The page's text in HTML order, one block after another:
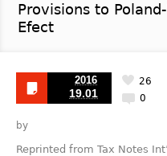
Provisions to
Efect
2016
19.01 0
26
by
Reprinted from Tax Notes